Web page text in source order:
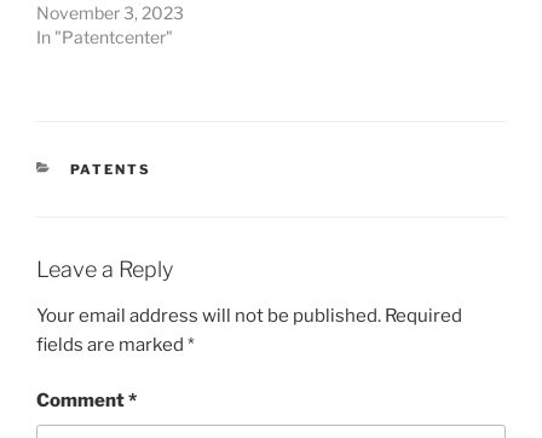
November 3, 2023
In "Patentcenter"
CATEGORIES
PATENTS
Leave a Reply
Your email address will not be published. Required
fields are marked *
Comment*